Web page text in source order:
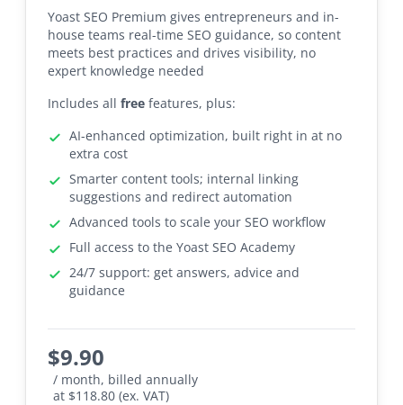
Yoast SEO Premium gives entrepreneurs and in-
house teams real-time SEO guidance, so content
meets best practices and drives visibility, no
expert knowledge needed
Includes all free features, plus:
AI-enhanced optimization, built right in at no
extra cost
Smarter content tools; internal linking
suggestions and redirect automation
Advanced tools to scale your SEO workflow
Full access to the Yoast SEO Academy
24/7 support: get answers, advice and
guidance
$9.90
/ month, billed annually
at $118.80 (ex. VAT)